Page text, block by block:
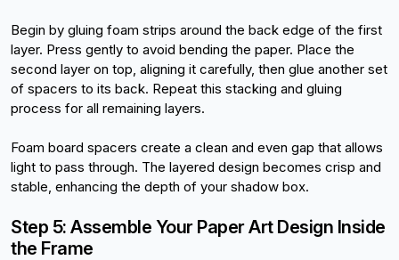
Begin by gluing foam strips around the back edge of the first
layer. Press gently to avoid bending the paper. Place the
second layer on top, aligning it carefully, then glue another set
of spacers to its back. Repeat this stacking and gluing
process for all remaining layers.
Foam board spacers create a clean and even gap that allows
light to pass through. The layered design becomes crisp and
stable, enhancing the depth of your shadow box.
Step 5: Assemble Your Paper Art Design Inside
the Frame